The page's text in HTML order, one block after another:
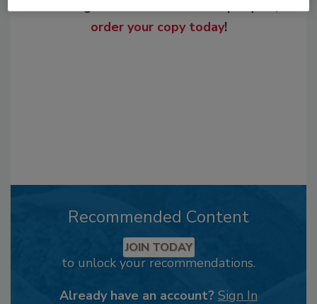
order your copy today!
Recommended Content
JOIN TODAY
to unlock your recommendations.
Already have an account? Sign In